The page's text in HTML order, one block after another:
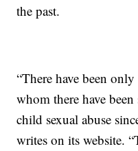
the past.
“There have been
whom there have
child sexual abuse
writes on its website.